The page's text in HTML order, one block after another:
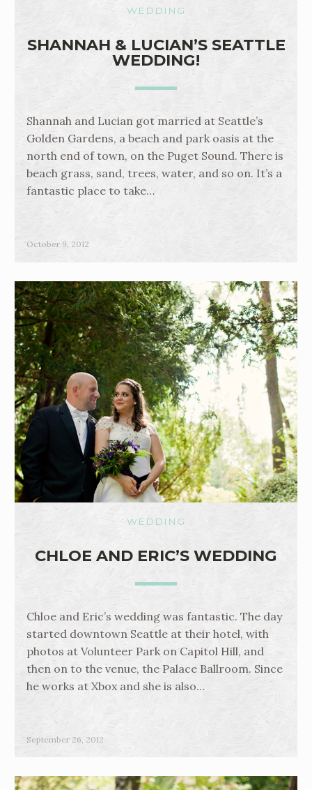
WEDDING
SHANNAH & LUCIAN’S SEATTLE
WEDDING!
Shannah and Lucian got married at Seattle’s
Golden Gardens, a beach and park oasis at the
north end of town, on the Puget Sound. There is
beach grass, sand, trees, water, and so on. It’s a
fantastic place to take…
October 9, 2012
WEDDING
CHLOE AND ERIC’S WEDDING
Chloe and Eric’s wedding was fantastic. The day
started downtown Seattle at their hotel, with
photos at Volunteer Park on Capitol Hill, and
then on to the venue, the Palace Ballroom. Since
he works at Xbox and she is also…
September 26, 2012